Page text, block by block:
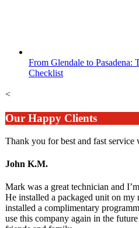
From Glendale to
Checklist
<
Our Happy Clients
Thank you for best and fast
John K.M.
Mark was a great technician and
He installed a packaged unit on
installed a complimentary
use this company again in the